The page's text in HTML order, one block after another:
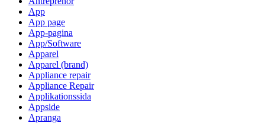
App
App page
App-pagina
App/Software
Apparel
Apparel (brand)
Appliance repair
Appliance Repair
Applikationssida
Appside
Apranga